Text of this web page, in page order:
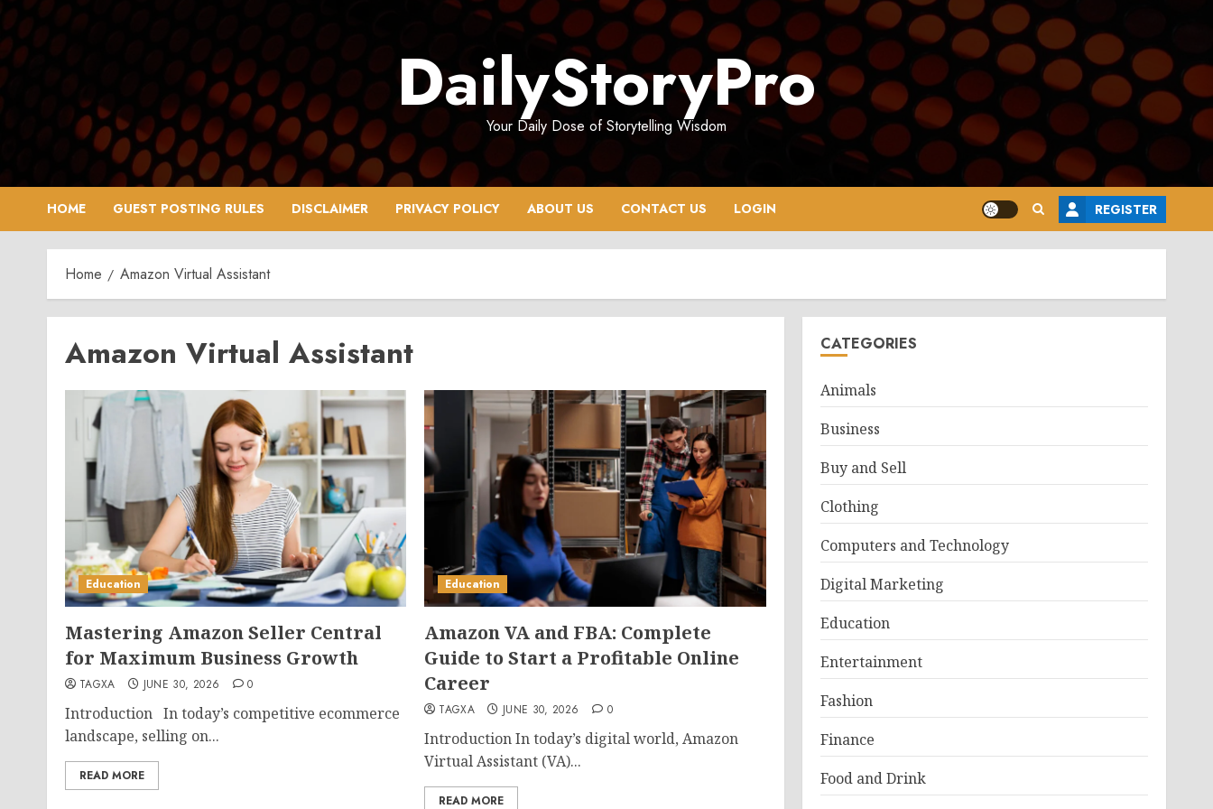
Skip
to
content
DailyStoryPro
Your Daily Dose of Storytelling Wisdom
HOME GUEST POSTING RULES DISCLAIMER PRIVACY POLICY ABOUT US CONTACT US LOGIN REGISTER
Home Amazon Virtual Assistant
Amazon Virtual Assistant
Education
Mastering Amazon Seller Central
for Maximum Business Growth
TAGXA JUNE 30, 2026 0
Introduction In today’s competitive ecommerce
landscape, selling on...
READ MORE
Education
Amazon VA and FBA: Complete
Guide to Start a Profitable Online
Career
TAGXA JUNE 30, 2026 0
Introduction In today’s digital world, Amazon
Virtual Assistant (VA)...
READ MORE
CATEGORIES
Animals
Business
Buy and Sell
Clothing
Computers and Technology
Digital Marketing
Education
Entertainment
Fashion
Finance
Food and Drink